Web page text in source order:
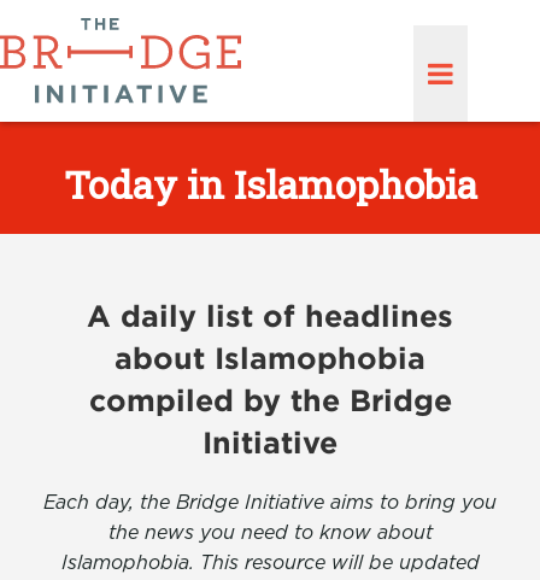
Today in Islamophobia
A daily list of headlines
about Islamophobia
compiled by the Bridge
Initiative
Each day, the Bridge Initiative aims to bring you
the news you need to know about
Islamophobia. This resource will be updated